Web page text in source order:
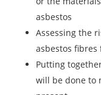
asbestos
Assessing the
asbestos
Putting
will be done to